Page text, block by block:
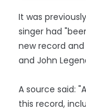
It was
singer had
new record and
and John
A source said:
this record,